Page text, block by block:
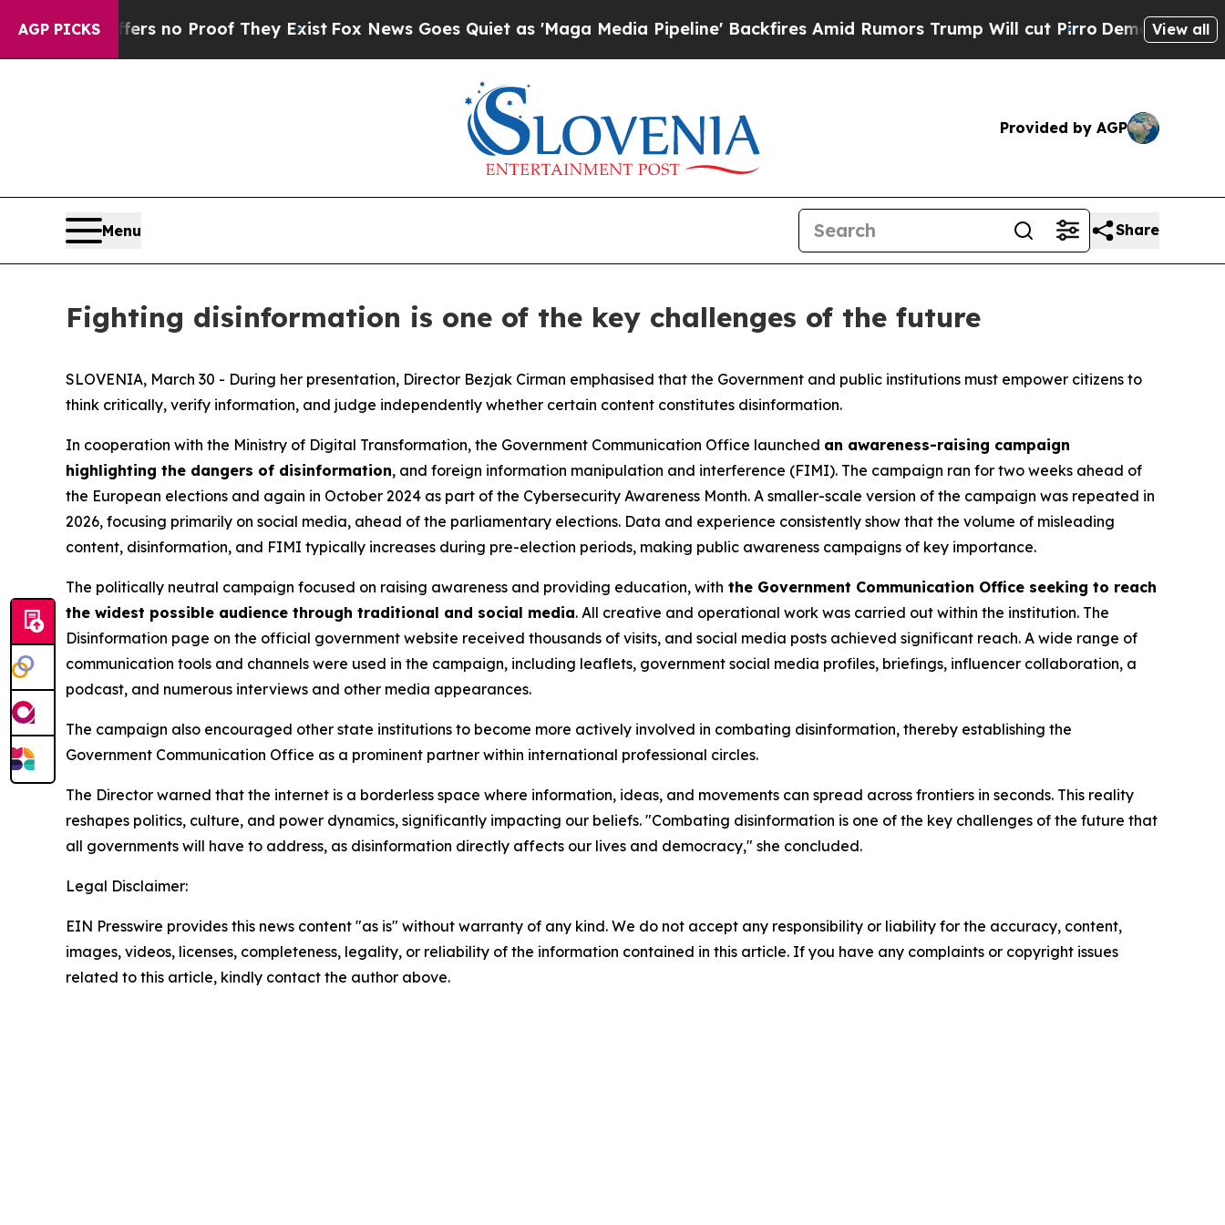
AGP PICKS
but Offers no Proof They Exist Fox News Goes Quiet as 'Maga Media Pipeline' Backfires Amid Rumors Trump Will cut Pirro DemocraticView all
Provided by AGP
Menu Share
Fighting disinformation is one of the key challenges of the future
SLOVENIA, March 30 - During her presentation, Director Bezjak Cirman emphasised that the Government and public institutions must empower citizens to
think critically, verify information, and judge independently whether certain content constitutes disinformation.
In cooperation with the Ministry of Digital Transformation, the Government Communication Office launched an awareness-raising campaign
highlighting the dangers of disinformation, and foreign information manipulation and interference (FIMI). The campaign ran for two weeks ahead of
the European elections and again in October 2024 as part of the Cybersecurity Awareness Month. A smaller-scale version of the campaign was repeated in
2026, focusing primarily on social media, ahead of the parliamentary elections. Data and experience consistently show that the volume of misleading
content, disinformation, and FIMI typically increases during pre-election periods, making public awareness campaigns of key importance.
The politically neutral campaign focused on raising awareness and providing education, with the Government Communication Office seeking to reach
the widest possible audience through traditional and social media. All creative and operational work was carried out within the institution. The
Disinformation page on the official government website received thousands of visits, and social media posts achieved significant reach. A wide range of
communication tools and channels were used in the campaign, including leaflets, government social media profiles, briefings, influencer collaboration, a
podcast, and numerous interviews and other media appearances.
The campaign also encouraged other state institutions to become more actively involved in combating disinformation, thereby establishing the
Government Communication Office as a prominent partner within international professional circles.
The Director warned that the internet is a borderless space where information, ideas, and movements can spread across frontiers in seconds. This reality
reshapes politics, culture, and power dynamics, significantly impacting our beliefs. "Combating disinformation is one of the key challenges of the future that
all governments will have to address, as disinformation directly affects our lives and democracy," she concluded.
Legal Disclaimer:
EIN Presswire provides this news content "as is" without warranty of any kind. We do not accept any responsibility or liability for the accuracy, content,
images, videos, licenses, completeness, legality, or reliability of the information contained in this article. If you have any complaints or copyright issues
related to this article, kindly contact the author above.